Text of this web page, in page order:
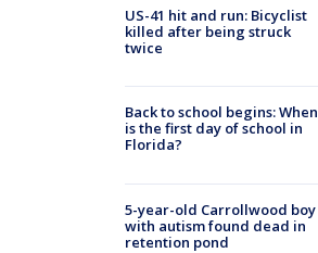
US-41 hit and run: Bicyclist
killed after being struck
twice
Back to school begins: When
is the first day of school in
Florida?
5-year-old Carrollwood boy
with autism found dead in
retention pond